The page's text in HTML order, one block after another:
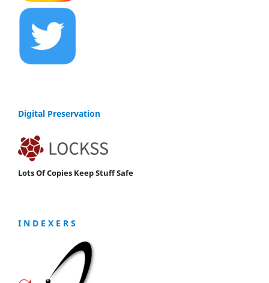
Digital Preservation
Lots Of Copies Keep Stuff Safe
I N D E X E R S